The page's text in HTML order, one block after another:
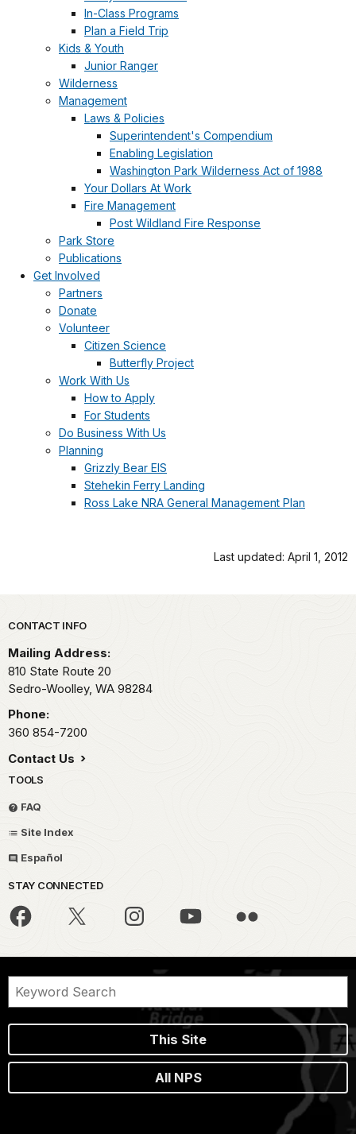
In-Class Programs
Plan a Field Trip
Kids & Youth
Junior Ranger
Wilderness
Management
Laws & Policies
Superintendent's Compendium
Enabling Legislation
Washington Park Wilderness Act of 1988
Your Dollars At Work
Fire Management
Post Wildland Fire Response
Park Store
Publications
Get Involved
Partners
Donate
Volunteer
Citizen Science
Butterfly Project
Work With Us
How to Apply
For Students
Do Business With Us
Planning
Grizzly Bear EIS
Stehekin Ferry Landing
Ross Lake NRA General Management Plan
Last updated: April 1, 2012
Park footer
CONTACT INFO
Mailing Address:
810 State Route 20
Sedro-Woolley, WA 98284
Phone:
360 854-7200
Contact Us
TOOLS
FAQ
Site Index
Español
STAY CONNECTED
This Site
All NPS